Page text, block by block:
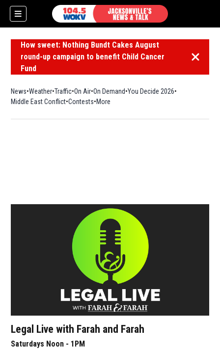
How sweet: Nothing Bundt Cakes August
round-up campaign to benefit Child Cancer
Fund
Dismiss
News Weather Traffic On Air On Demand You Decide 2026
Middle East Conflict Contests More
Legal Live with Farah and Farah
Saturdays Noon - 1PM